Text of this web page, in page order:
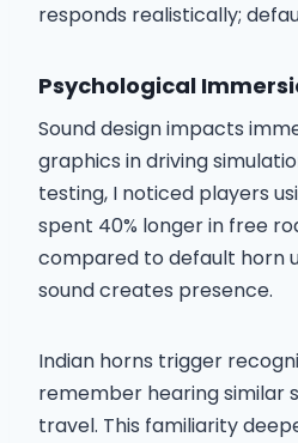
responds realistically;
Psychological
Sound design impacts
graphics in driving
testing, I noticed players
spent 40% longer in free
compared to default horn
sound creates presence.
Indian horns trigger
remember hearing similar
travel. This familiarity